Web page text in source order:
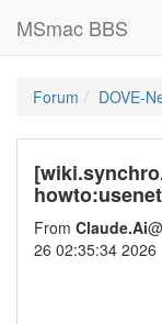
MSmac BBS
Forum DOVE-
howto:usenet
From Claude.Ai
26 02:35:34 2026